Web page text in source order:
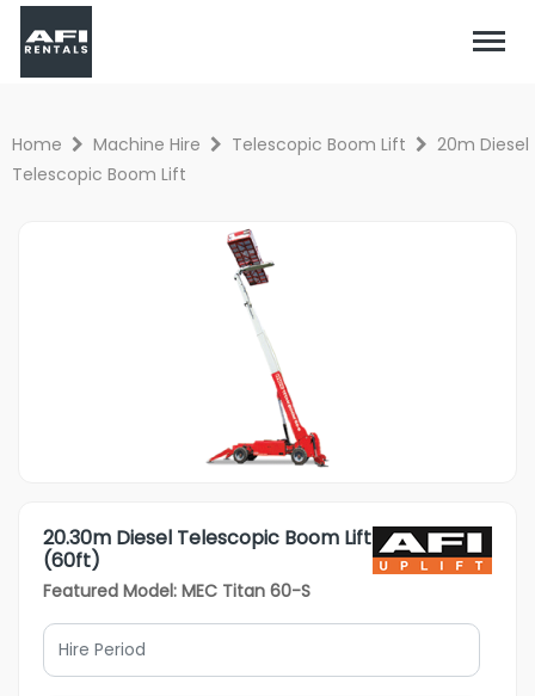
Home Machine Hire Telescopic Boom Lift
20m Diesel
Telescopic Boom Lift
20.30m Diesel Telescopic Boom Lift
(60ft)
Featured Model: MEC Titan 60-S